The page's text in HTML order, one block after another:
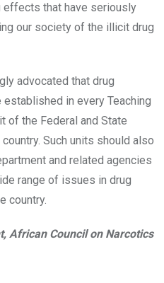
effects that have seriously
our society of the illicit drug
advocated that drug
in every Teaching
of the Federal and State
Such units should also
and related agencies
range of issues in drug
country.
African Council on Narcotics